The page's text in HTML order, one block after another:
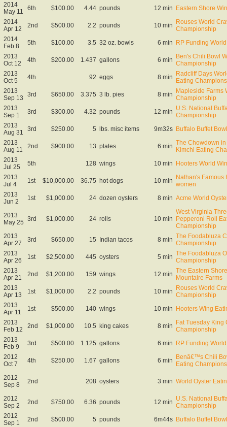
2014
May 11
6th $100.00 4.44 pounds 12 min Eastern Shore
2014
Apr 12
2nd $500.00 2.2 pounds 10 min Rouses World
Championship
2014
Feb 8
5th $100.00 3.5 32 oz. bowls 6 min RP Funding
2013
Oct 12
4th $200.00 1.437 gallons 6 min Ben's Chili Bowl
Championship
2013
Oct 5
4th 92 eggs 8 min Radcliff Days
Eating
2013
Sep 13
3rd $650.00 3.375 3 lb. pies 8 min Mapleside Farms
Championship
2013
Sep 1
3rd $300.00 4.32 pounds 12 min U.S. National
Championship
2013
Aug 31
3rd $250.00 5 lbs. misc items 9m32s Buffalo Buffet Bowl
2013
Aug 11
2nd $900.00 13 plates 6 min The Chowdown
Kimchi Eating
2013
Jul 25
5th 128 wings 10 min Hooters World
2013
Jul 4
1st $10,000.00 36.75 hot dogs 10 min Nathan's Famous
women
2013
Jun 2
1st $1,000.00 24 dozen oysters 8 min Acme World
2013
May 25 3rd $1,000.00 24 rolls 10 min
West Virginia
Pepperoni Roll
Championship
2013
Apr 27
3rd $650.00 15 Indian tacos 8 min The Foodabluza
Championship
2013
Apr 26
1st $2,500.00 445 oysters 5 min The Foodabluza
Championship
2013
Apr 21
2nd $1,200.00 159 wings 12 min The Eastern
Mountaire Farms
2013
Apr 13
1st $1,000.00 2.2 pounds 10 min Rouses World
Championship
2013
Apr 11
1st $500.00 140 wings 10 min Hooters Wing
2013
Feb 12
2nd $1,000.00 10.5 king cakes 8 min Fat Tuesday King
Championship
2013
Feb 9
3rd $500.00 1.125 gallons 6 min RP Funding
2012
Oct 7
4th $250.00 1.67 gallons 6 min Benâ€™s Chili
Eating
2012
Sep 8
2nd 208 oysters 3 min World Oyster
2012
Sep 2
2nd $750.00 6.36 pounds 12 min U.S. National
Championship
2012
Sep 1
2nd $500.00 5 pounds 6m44s Buffalo Buffet Bowl